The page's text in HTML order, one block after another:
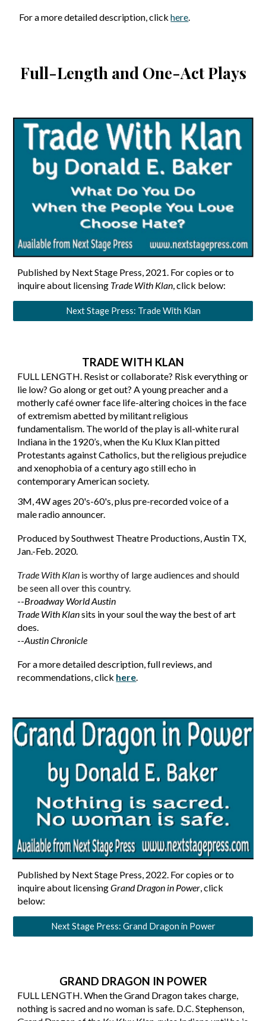
For a more detailed description, clickhere.
Full-Length and One-Act Plays
Published by Next Stage Press, 2021. For copies or to
inquire about licensing Trade With Klan , click below:
Next Stage Press: Trade With Klan
TRADE WITH KLAN
FULL LENGTH. Resist or collaborate? Risk everything or
lie low? Go along or get out? A young preacher and a
motherly café owner face life-altering choices in the face
of extremism abetted by militant religious
fundamentalism. The world of the play is all-white rural
Indiana in the 1920’s, when the Ku Klux Klan pitted
Protestants against Catholics, but the religious prejudice
and xenophobia of a century ago still echo in
contemporary American society.
3M, 4W ages 20's-60's, plus pre-recorded voice of a
male radio announcer.
Produced by Southwest Theatre Productions, Austin TX,
Jan.-Feb. 2020.
Trade With Klan is worthy of large audiences and should
be seen all over this country.
--Broadway World Austin
Trade With Klansits in your soul the way the best of art
does.
--Austin Chronicle
Fora more detailed description, full reviews, and
recommendations, click here
Published by Next Stage Press, 2022 . For copies or to
inquire about licensingGrand Dragon in Power , click
below:
Next Stage Press: Grand Dragon in Power
GRAND DRAGON IN POWER
FULL LENGTH. When the Grand Dragon takes charge,
nothing is sacred and no woman is safe. D.C. Stephenson,